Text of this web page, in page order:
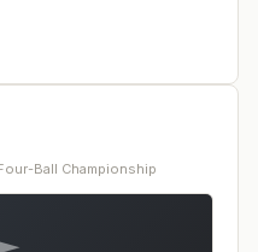
Ball Championship